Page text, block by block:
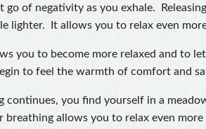
go of negativity as you exhale.
lighter. It allows you to relax even
you to become more relaxed and to
to feel the warmth of comfort and
continues, you find yourself in a
breathing allows you to relax even